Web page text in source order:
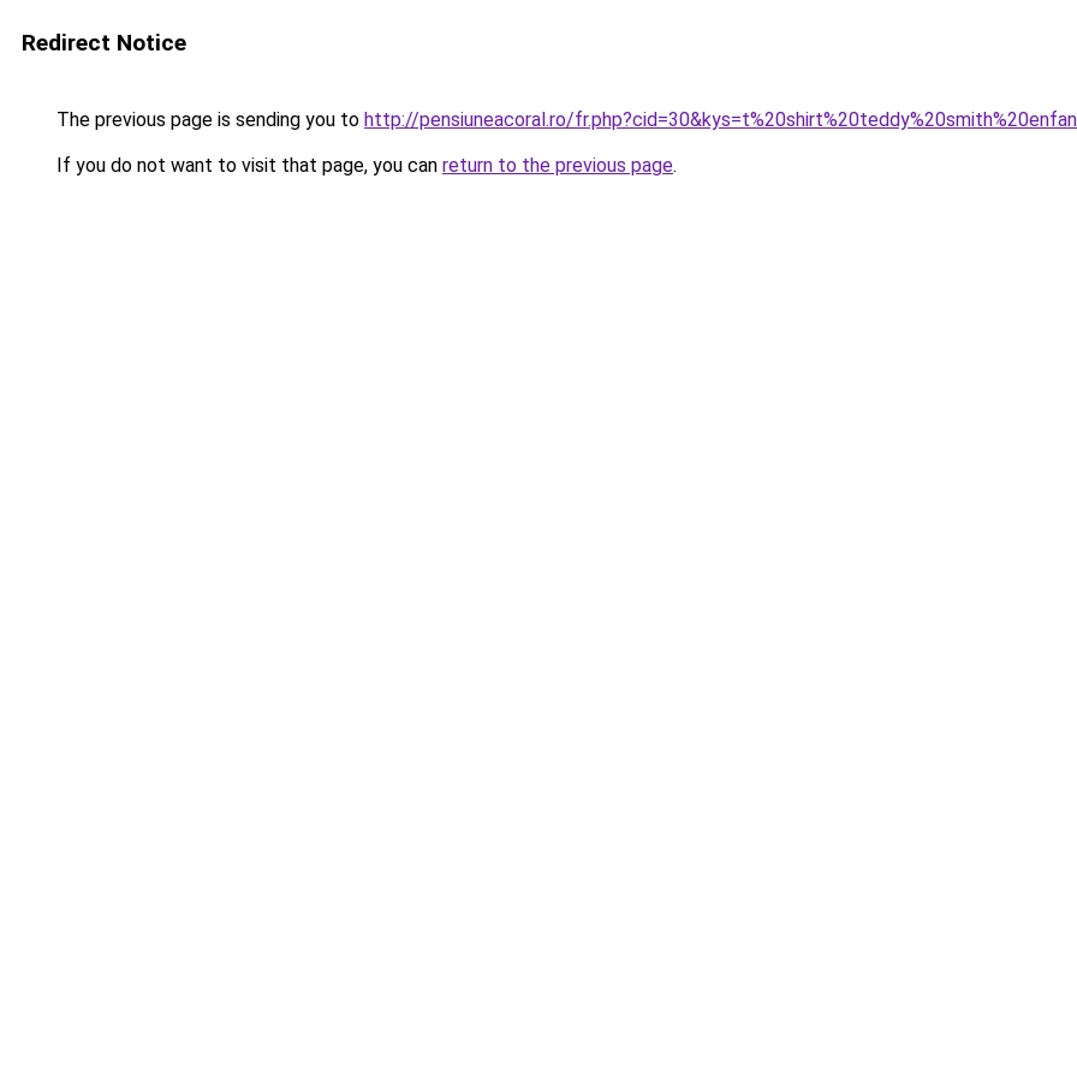
Redirect Notice
The previous page is sending you to http://pensiuneacoral.ro/
If you do not want to visit that page, you can return to the previous page.